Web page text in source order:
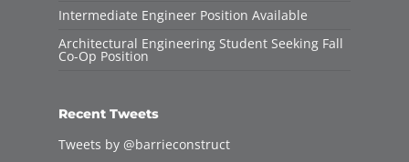
Intermediate Engineer Position Available
Architectural Engineering Student Seeking Fall
Co-Op Position
Recent Tweets
Tweets by @barrieconstruct